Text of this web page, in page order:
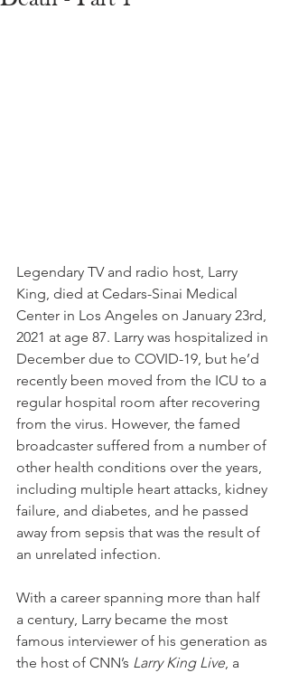
Legendary TV and radio host, Larry
King, died at Cedars-Sinai Medical
Center in Los Angeles on January 23rd,
2021 at age 87. Larry was hospitalized in
December due to COVID-19, but he’d
recently been moved from the ICU to a
regular hospital room after recovering
from the virus. However, the famed
broadcaster suffered from a number of
other health conditions over the years,
including multiple heart attacks, kidney
failure, and diabetes, and he passed
away from sepsis that was the result of
an unrelated infection.
With a career spanning more than half
a century, Larry became the most
famous interviewer of his generation as
the host of CNN’s Larry King Live, a